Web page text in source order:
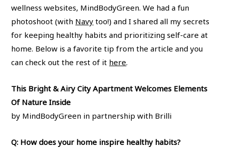
wellness websites, MindBodyGreen. We had a fun
photoshoot (with Navy too!) and I shared all my secrets
for keeping healthy habits and prioritizing self-care at
home. Below is a favorite tip from the article and you
can check out the rest of it here.
This Bright & Airy City Apartment Welcomes Elements
Of Nature Inside
by MindBodyGreen in partnership with Brilli
Q: How does your home inspire healthy habits?